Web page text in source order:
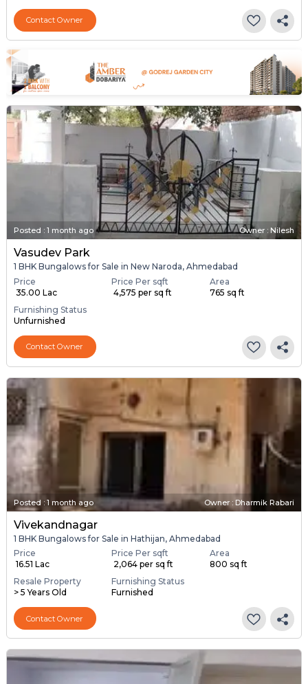
Contact Owner
Posted : 1 month ago Owner : Nilesh
Vasudev Park
1 BHK Bungalows for Sale in New Naroda, Ahmedabad
Price
₹ 35.00 Lac
Price Per sqft
₹ 4,575 per sq ft
Area
765 sq ft
Furnishing Status
Unfurnished
Contact Owner
Posted : 1 month ago Owner : Dharmik Rabari
Vivekandnagar
1 BHK Bungalows for Sale in Hathijan, Ahmedabad
Price
₹ 16.51 Lac
Price Per sqft
₹ 2,064 per sq ft
Area
800 sq ft
Resale Property
> 5 Years Old
Furnishing Status
Furnished
Contact Owner